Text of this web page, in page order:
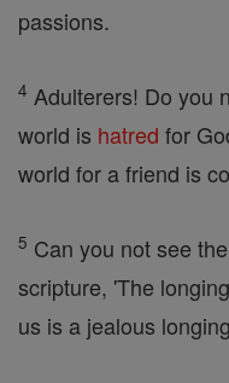
passions.
4 Adulterers! Do you
world is hatred for
world for a friend is
5 Can you not see
scripture, 'The
us is a jealous